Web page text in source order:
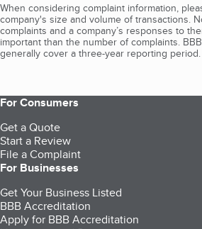
When considering complaint information,
company's size and volume of transactions.
complaints and a company’s responses to
important than the number of complaints.
generally cover a three-year reporting period.
For Consumers
Get a Quote
Start a Review
File a Complaint
For Businesses
Get Your Business Listed
BBB Accreditation
Apply for BBB Accreditation